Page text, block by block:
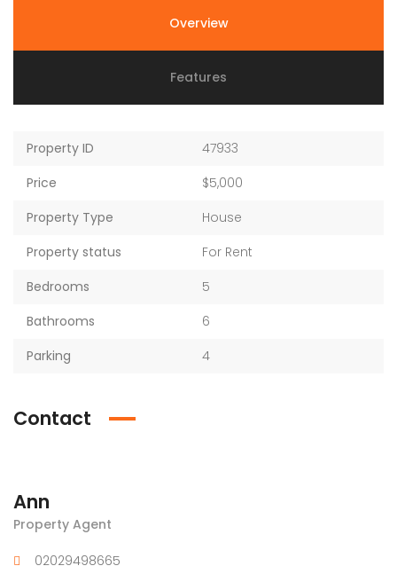
Overview
Features
Property ID
47933
Price
$5,000
Property Type
House
Property status
For Rent
Bedrooms
5
Bathrooms
6
Parking
4
Contact
Ann
Property Agent
02029498665